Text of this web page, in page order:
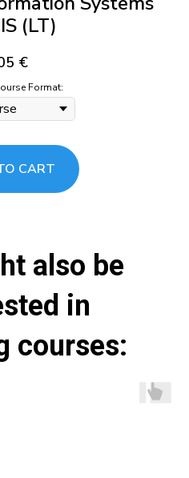
(LT)
€
Format:
CART
also be
in
courses: